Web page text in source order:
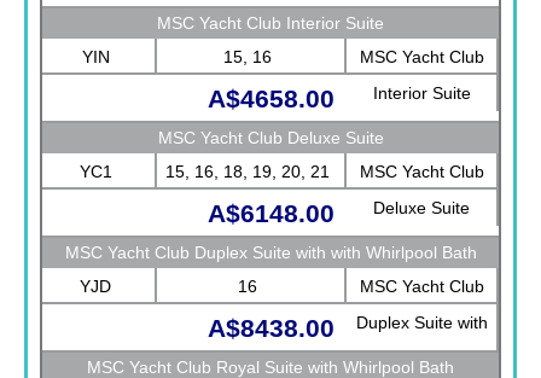
MSC Yacht Club Interior Suite
YIN
15, 16
MSC Yacht Club
Interior Suite
A$4658.00
MSC Yacht Club Deluxe Suite
YC1
15, 16, 18, 19, 20, 21
MSC Yacht Club
Deluxe Suite
A$6148.00
MSC Yacht Club Duplex Suite with with Whirlpool Bath
YJD
16
MSC Yacht Club
Duplex Suite with
with Whirlpool Bath
A$8438.00
MSC Yacht Club Royal Suite with Whirlpool Bath